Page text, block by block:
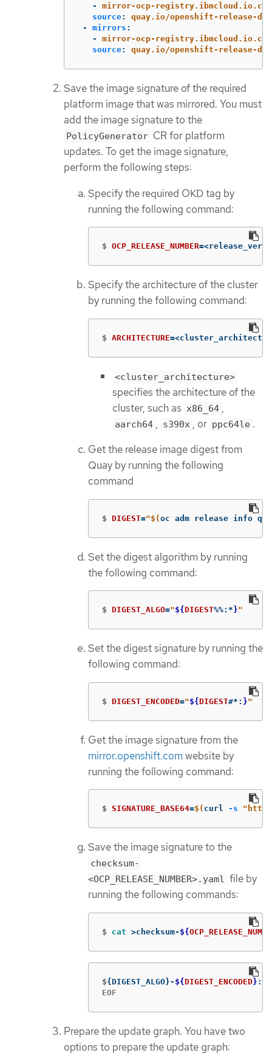
-
mirror-ocp-
source:
quay.io/openshift-release-
-
mirrors :
-
mirror-ocp-
source: quay.io/openshift-release-
Save the image signature of the required
platform image that was mirrored. You must
add the image signature to the
PolicyGenerator CR for platform
updates. To get the image signature,
perform the following steps:
Specify the required OKD tag by
running the following command:
$ OCP_RELEASE_NUMBER=
Specify the architecture of the cluster
by running the following command:
$ ARCHITECTURE=
<cluster_architecture>
specifies the architecture of the
cluster, such as x86_64 ,
aarch64 , s390x , or ppc64le .
Get the release image digest from
Quay by running the following
command
$ DIGEST="$(oc adm release info
Set the digest algorithm by running
the following command:
$ DIGEST_ALGO="${DIGEST%%: * }"
Set the digest signature by running the
following command:
$ DIGEST_ENCODED="${DIGEST#* : }"
Get the image signature from the
mirror.openshift.comwebsite by
running the following command:
$ SIGNATURE_BASE64=$( curl -s
Save the image signature to the
checksum-
<OCP_RELEASE_NUMBER>.yaml file by
running the following commands:
$ cat >checksum- ${
${DIGEST_ALGO}- ${DIGEST_ENCODED} :
EOF
Prepare the update graph. You have two
options to prepare the update graph: